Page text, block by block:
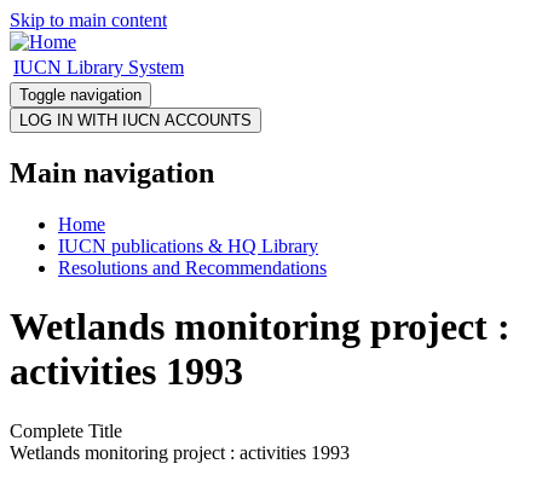
Skip to main content
IUCN Library System
Toggle navigation
Main navigation
Home
IUCN publications & HQ Library
Resolutions and Recommendations
Wetlands monitoring project :
activities 1993
Complete Title
Wetlands monitoring project : activities 1993